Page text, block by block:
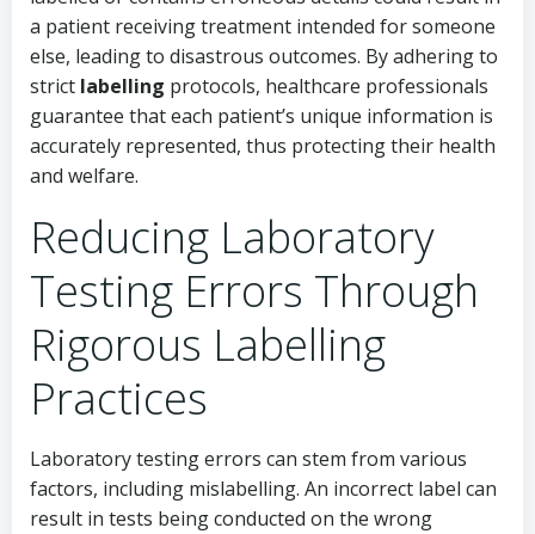
a patient receiving treatment intended for someone
else, leading to disastrous outcomes. By adhering to
strict labelling protocols, healthcare professionals
guarantee that each patient’s unique information is
accurately represented, thus protecting their health
and welfare.
Reducing Laboratory
Testing Errors Through
Rigorous Labelling
Practices
Laboratory testing errors can stem from various
factors, including mislabelling. An incorrect label can
result in tests being conducted on the wrong